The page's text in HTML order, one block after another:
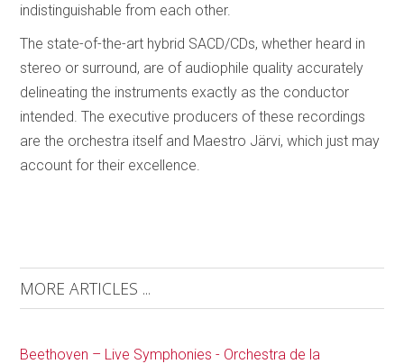
indistinguishable from each other.
The state-of-the-art hybrid SACD/CDs, whether heard in
stereo or surround, are of audiophile quality accurately
delineating the instruments exactly as the conductor
intended. The executive producers of these recordings
are the orchestra itself and Maestro Järvi, which just may
account for their excellence.
MORE ARTICLES ...
Beethoven – Live Symphonies - Orchestra de la